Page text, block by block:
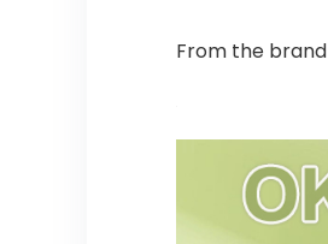
From the brand